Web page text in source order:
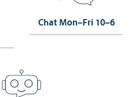
Chat Mon–Fri 10–6